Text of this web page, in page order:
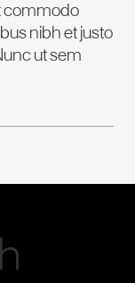
commodo
nibh et justo
ut sem